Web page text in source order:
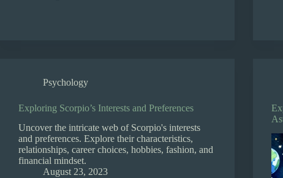
Psychology
Exploring Scorpio’s Interests and Preferences
Uncover the intricate web of Scorpio's interests
and preferences. Explore their characteristics,
relationships, career choices, hobbies, fashion, and
financial mindset.
August 23, 2023